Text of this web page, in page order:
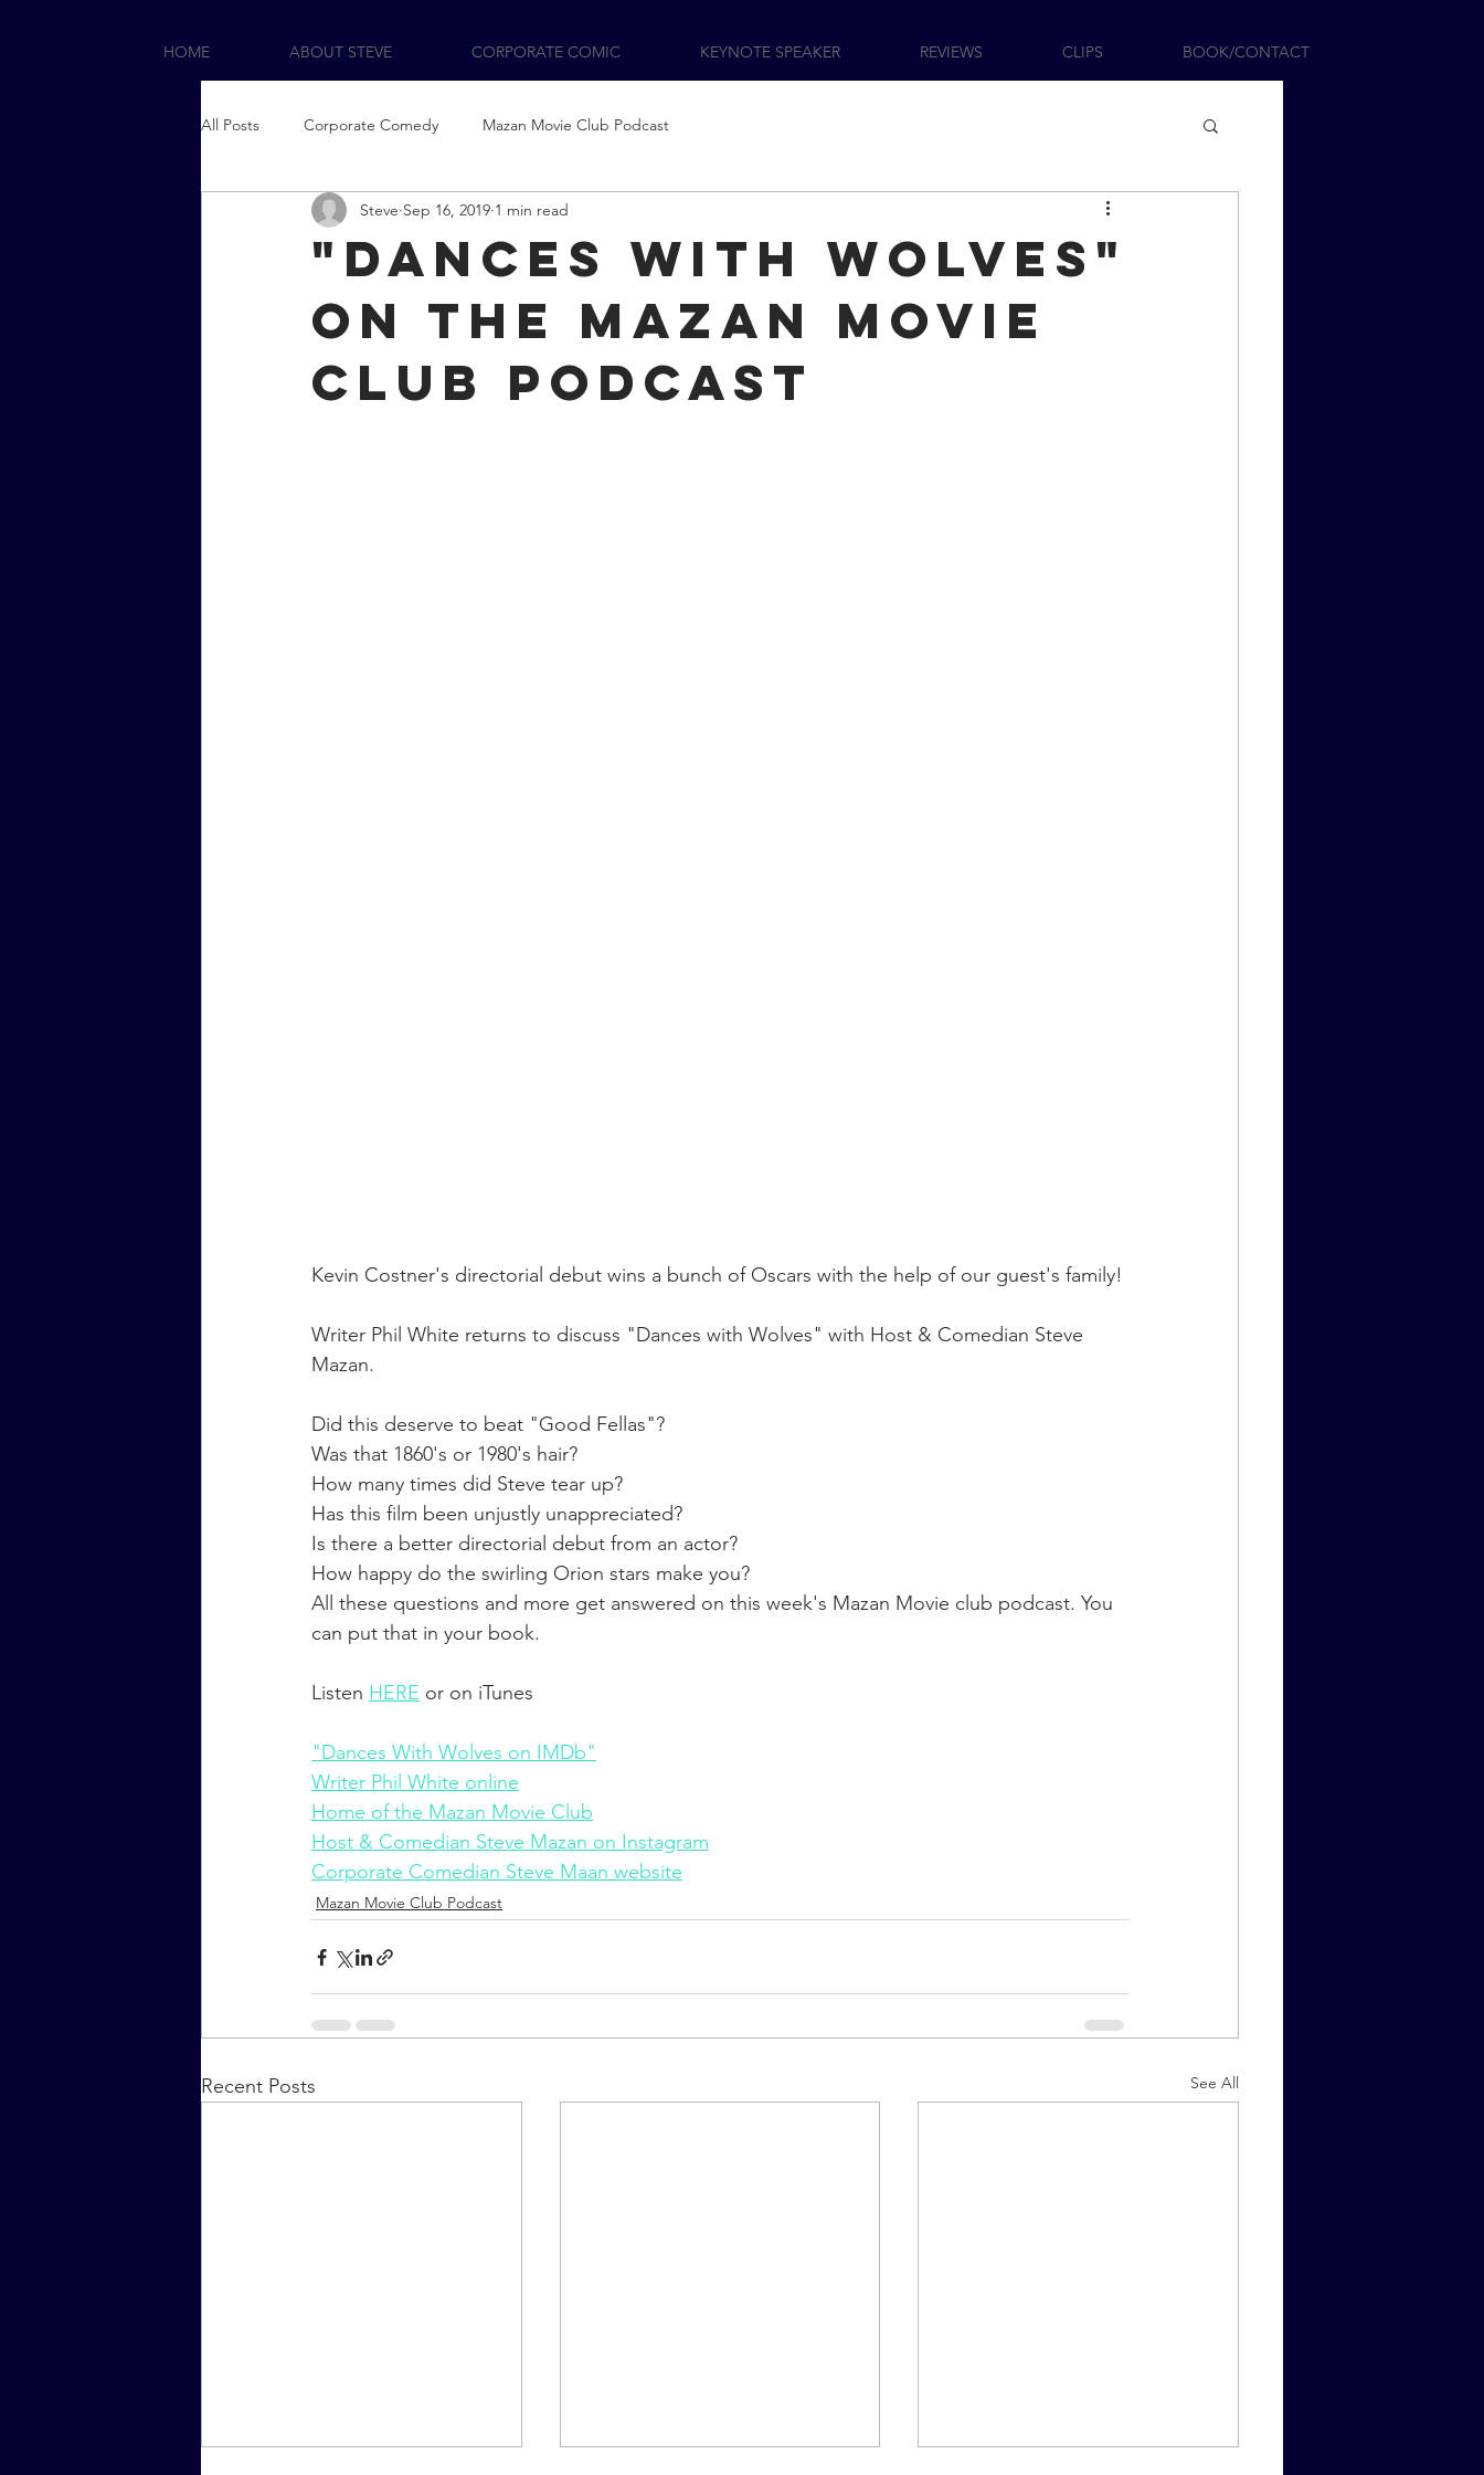
HOME ABOUT STEVE CORPORATE COMIC KEYNOTE SPEAKER REVIEWS CLIPS BOOK/CONTACT
All Posts Corporate Comedy Mazan Movie Club Podcast
"Dances with Wolves"
on the Mazan Movie
Club podcast
Steve Sep 16, 2019 1 min read
Kevin Costner's directorial debut wins a bunch of Oscars with the help of our guest's family!
Writer Phil White returns to discuss "Dances with Wolves" with Host & Comedian Steve
Mazan.
Did this deserve to beat "Good Fellas"?
Was that 1860's or 1980's hair?
How many times did Steve tear up?
Has this film been unjustly unappreciated?
Is there a better directorial debut from an actor?
How happy do the swirling Orion stars make you?
All these questions and more get answered on this week's Mazan Movie club podcast. You
can put that in your book.
Listen HERE or on iTunes
"Dances With Wolves on IMDb"
Writer Phil White online
Home of the Mazan Movie Club
Host & Comedian Steve Mazan on Instagram
Corporate Comedian Steve Maan website
Mazan Movie Club Podcast
Recent Posts See All